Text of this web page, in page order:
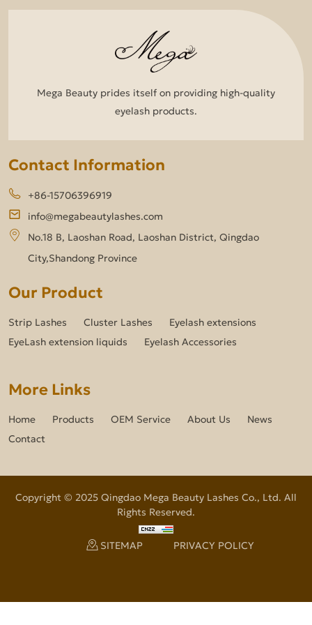
Mega Beauty prides itself on providing high-quality
eyelash products.
Contact Information
+86-15706396919
info@megabeautylashes.com
No.18 B, Laoshan Road, Laoshan District, Qingdao
City,Shandong Province
Our Product
Strip Lashes Cluster Lashes
Eyelash extensions
EyeLash extension liquids
Eyelash Accessories
More Links
Home Products OEM Service About Us
News
Contact
Copyright © 2025 Qingdao Mega Beauty Lashes Co., Ltd. All
Rights Reserved.
SITEMAP PRIVACY POLICY